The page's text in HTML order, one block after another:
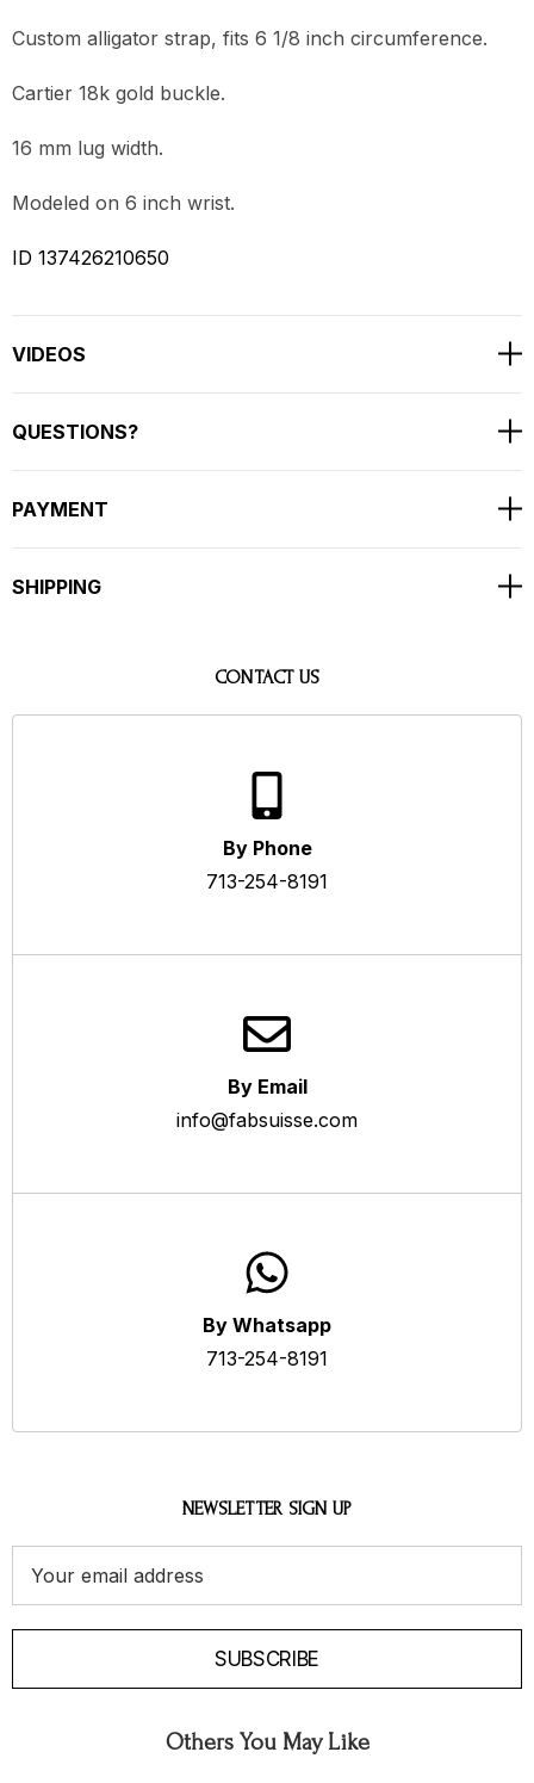
Custom alligator strap, fits 6 1/8 inch circumference.
Cartier 18k gold buckle.
16 mm lug width.
Modeled on 6 inch wrist.
ID 137426210650
VIDEOS
QUESTIONS?
PAYMENT
SHIPPING
CONTACT US
By Phone
713-254-8191
By Email
info@fabsuisse.com
By Whatsapp
713-254-8191
NEWSLETTER SIGN UP
Address
SUBSCRIBE
Others You May Like